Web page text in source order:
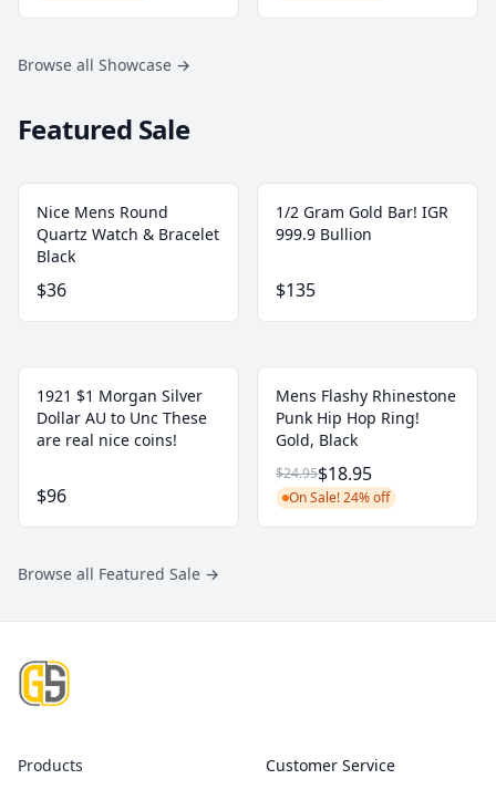
Browse all Showcase →
Featured Sale
Nice Mens Round
Quartz Watch & Bracelet
Black
$36
1/2 Gram Gold Bar! IGR
999.9 Bullion
$135
1921 $1 Morgan Silver
Dollar AU to Unc These
are real nice coins!
$96
Mens Flashy Rhinestone
Punk Hip Hop Ring!
Gold, Black
$24.95$18.95
On Sale! 24% off
Browse all Featured Sale →
Products Customer Service